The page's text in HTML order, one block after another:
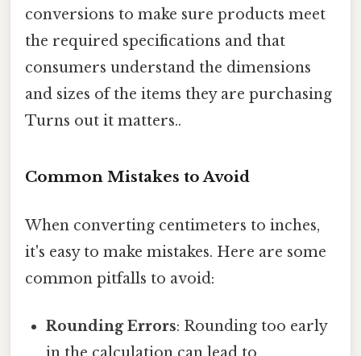
conversions to make sure products meet
the required specifications and that
consumers understand the dimensions
and sizes of the items they are purchasing
Turns out it matters..
Common Mistakes to Avoid
When converting centimeters to inches,
it's easy to make mistakes. Here are some
common pitfalls to avoid:
Rounding Errors: Rounding too early